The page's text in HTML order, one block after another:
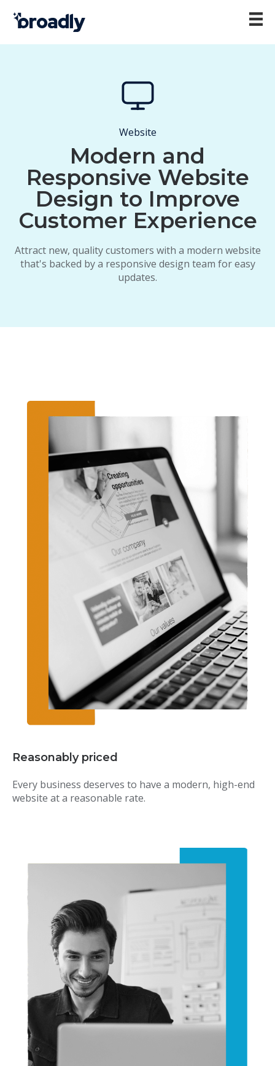
Website
Modern and
Responsive Website
Design to Improve
Customer Experience
Attract new, quality customers with a modern website
that's backed by a responsive design team for easy
updates.
Reasonably priced
Every business deserves to have a modern, high-end
website at a reasonable rate.